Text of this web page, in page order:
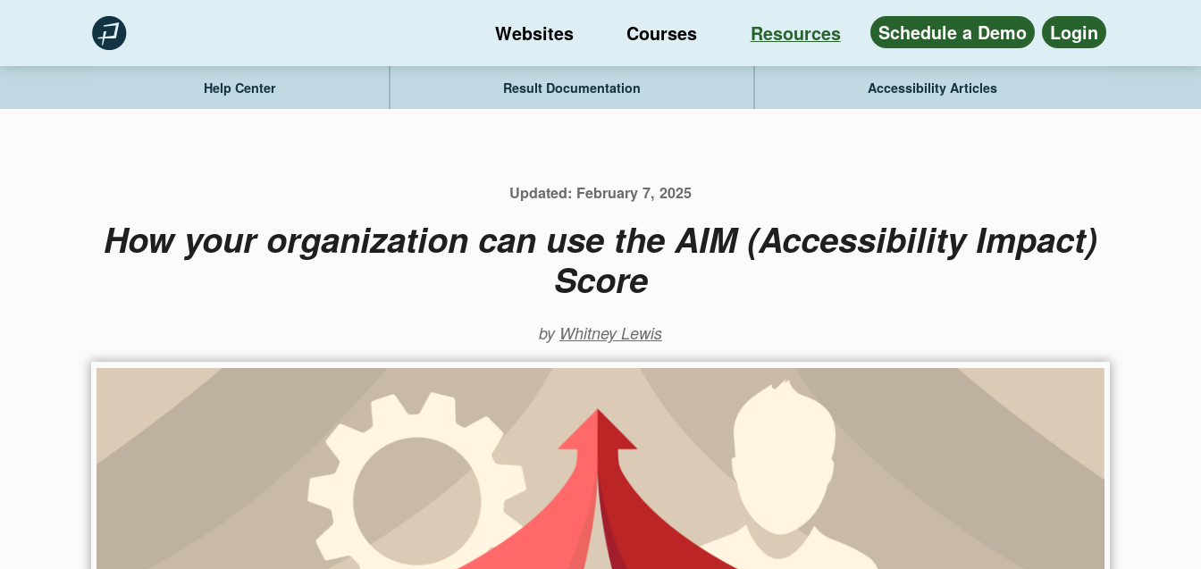
content
Websites Courses Resources Schedule a Demo Login
Help Center Result Documentation Accessibility Articles
Updated: February 7, 2025
How your organization can use the AIM (Accessibility Impact)
Score
by Whitney Lewis